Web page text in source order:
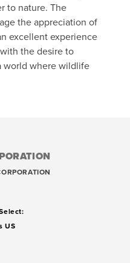
to nature. The
the appreciation of
excellent experience
the desire to
world where wildlife
US